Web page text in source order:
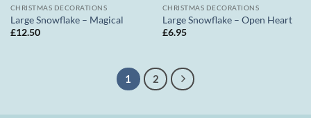
CHRISTMAS DECORATIONS
Large Snowflake – Magical
£12.50
CHRISTMAS DECORATIONS
Large Snowflake – Open Heart
£6.95
1 2